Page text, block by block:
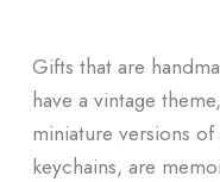
Gifts that are
have a vintage
miniature versions
keychains, are